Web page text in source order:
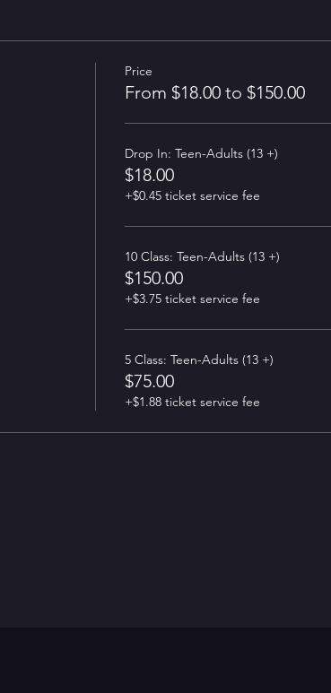
Price
From $18.00 to $150.00
Drop In: Teen-Adults (13 +)
$18.00
+$0.45 ticket service fee
10 Class: Teen-Adults (13 +)
$150.00
+$3.75 ticket service fee
5 Class: Teen-Adults (13 +)
$75.00
+$1.88 ticket service fee